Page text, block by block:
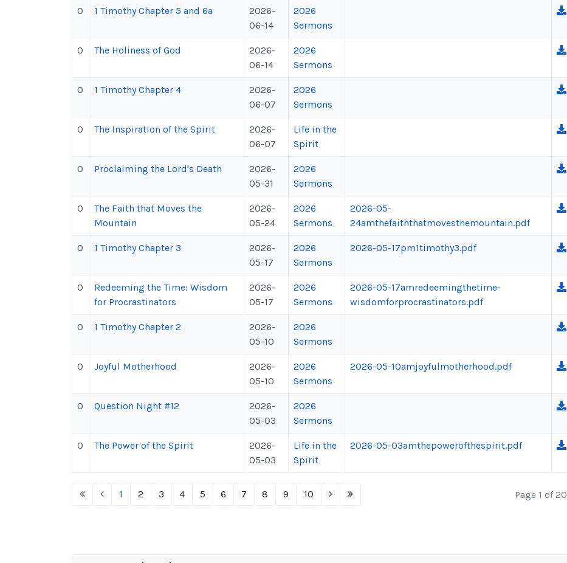
0 1 Timothy Chapter 5 and 6a
2026-
06-14
2026
Sermons
0 The Holiness of God
2026-
06-14
2026
Sermons
0 1 Timothy Chapter 4
2026-
06-07
2026
Sermons
0 The Inspiration of the Spirit
2026-
06-07
Life in the
Spirit
0 Proclaiming the Lord's Death
2026-
05-31
2026
Sermons
0
The Faith that Moves the
Mountain
2026-
05-24
2026
Sermons
2026-05-
24amthefaiththatmovesthemountain.pdf
0 1 Timothy Chapter 3
2026-
05-17
2026
Sermons
2026-05-17pm1timothy3.pdf
0
Redeeming the Time: Wisdom
for Procrastinators
2026-
05-17
2026
Sermons
2026-05-17amredeemingthetime-
wisdomforprocrastinators.pdf
0 1 Timothy Chapter 2
2026-
05-10
2026
Sermons
0 Joyful Motherhood
2026-
05-10
2026
Sermons
2026-05-10amjoyfulmotherhood.pdf
0 Question Night #12
2026-
05-03
2026
Sermons
0 The Power of the Spirit
2026-
05-03
Life in the
Spirit
2026-05-03amthepowerofthespirit.pdf
Page 1 of 20
1 2 3 4 5 6 7 8 9 10